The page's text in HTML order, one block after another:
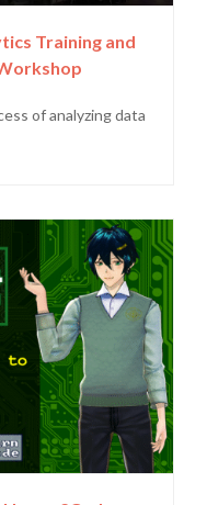
Training and
of analyzing data